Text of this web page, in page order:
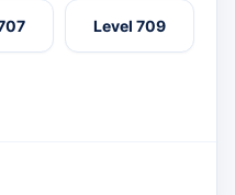
Level 709